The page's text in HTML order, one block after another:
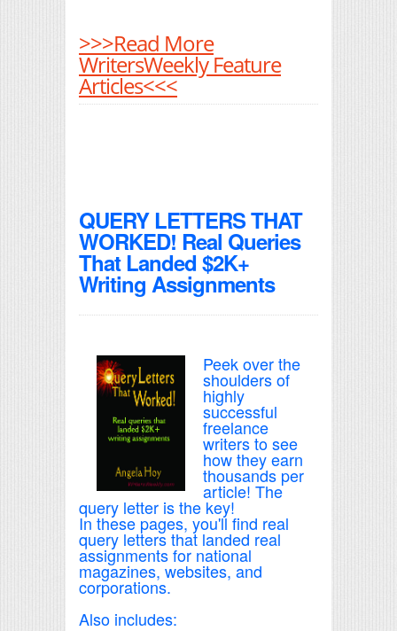
>>>Read More
WritersWeekly Feature
Articles<<<
QUERY LETTERS THAT
WORKED! Real Queries
That Landed $2K+
Writing Assignments
Peek over the
shoulders of
highly
successful
freelance
writers to see
how they earn
thousands per
article! The
query letter is the key!
In these pages, you'll find real
query letters that landed real
assignments for national
magazines, websites, and
corporations.
Also includes: